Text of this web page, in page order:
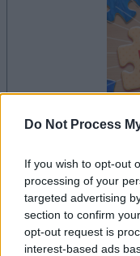
Do Not Process
If you wish to opt-out
processing of your
targeted advertising
section to confirm
opt-out request is
interest-based ads
Advertisement